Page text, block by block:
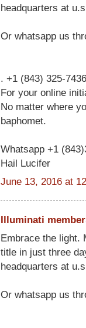
headquarters at
Or whatsapp us
. +1 (843) 325-7436
For your online
No matter where
baphomet.
Whatsapp +1
Hail Lucifer
June 13, 2016 at
Illuminati
Embrace the light.
title in just three
headquarters at
Or whatsapp us